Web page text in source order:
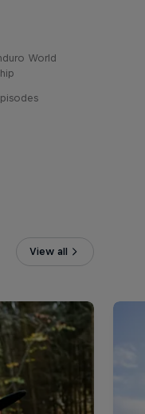
World
View all